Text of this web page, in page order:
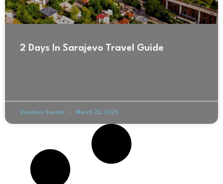
2 Days In Sarajevo Travel Guide
Vacation Savant March 22, 2025